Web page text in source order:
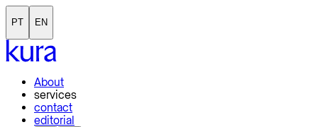
PT EN
About
services
contact
editorial